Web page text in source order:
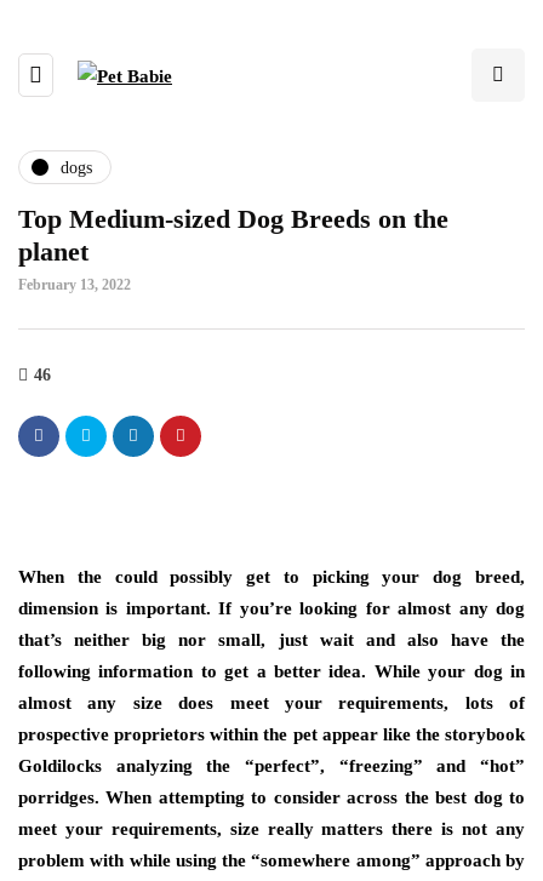
dogs
Top Medium-sized Dog Breeds on the
planet
February 13, 2022
46
When the could possibly get to picking your dog breed,
dimension is important. If you’re looking for almost any dog
that’s neither big nor small, just wait and also have the
following information to get a better idea. While your dog in
almost any size does meet your requirements, lots of
prospective proprietors within the pet appear like the storybook
Goldilocks analyzing the “perfect”, “freezing” and “hot”
porridges. When attempting to consider across the best dog to
meet your requirements, size really matters there is not any
problem with while using the “somewhere among” approach by